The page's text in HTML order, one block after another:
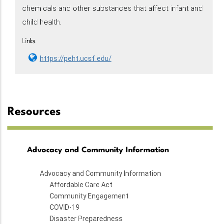
chemicals and other substances that affect infant and
child health.
Links
https://peht.ucsf.edu/
Resources
Advocacy and Community Information
Advocacy and Community Information
Affordable Care Act
Community Engagement
COVID-19
Disaster Preparedness